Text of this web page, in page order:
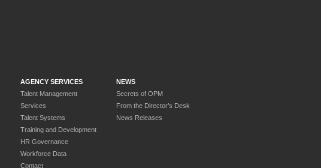
AGENCY SERVICES
Talent Management
Services
Talent Systems
Training and Development
HR Governance
Workforce Data
Contact
NEWS
Secrets of OPM
From the Director’s Desk
News Releases